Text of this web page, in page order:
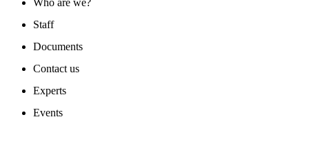
Who are we?
Staff
Documents
Contact us
Experts
Events